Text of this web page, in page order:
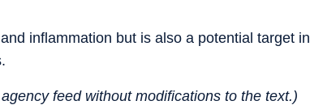
inflammation but is also a potential target in
feed without modifications to the text.)